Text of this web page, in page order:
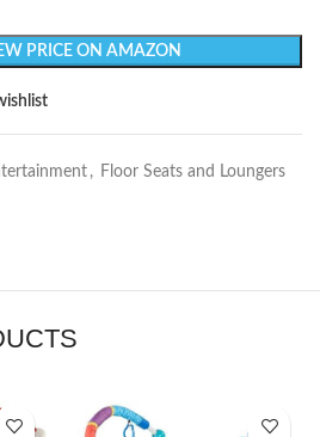
PRICE ON AMAZON
, Floor Seats and Loungers